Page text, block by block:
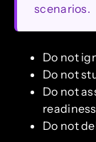
scenarios.
Do not
Do not
Do not
readiness
Do not